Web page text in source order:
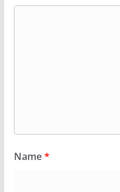
Name*